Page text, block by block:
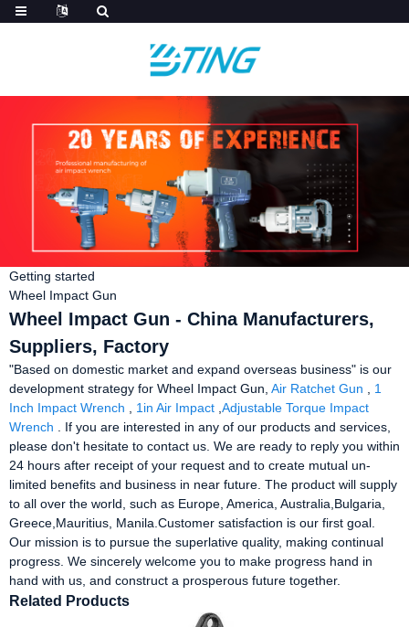
Getting started
Wheel Impact Gun
Wheel Impact Gun - China Manufacturers,
Suppliers, Factory
"Based on domestic market and expand overseas business" is our
development strategy for Wheel Impact Gun, Air Ratchet Gun
1
Inch Impact Wrench
1in Air Impact Adjustable Torque Impact
Wrench . If you are interested in any of our products and services,
please don't hesitate to contact us. We are ready to reply you within
24 hours after receipt of your request and to create mutual un-
limited benefits and business in near future. The product will supply
to all over the world, such as Europe, America, Australia,Bulgaria,
Greece,Mauritius, Manila.Customer satisfaction is our first goal.
Our mission is to pursue the superlative quality, making continual
progress. We sincerely welcome you to make progress hand in
hand with us, and construct a prosperous future together.
Related Products